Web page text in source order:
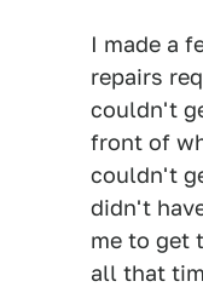
I made a
repairs
couldn't
front of
couldn't
didn't
me to get
all that